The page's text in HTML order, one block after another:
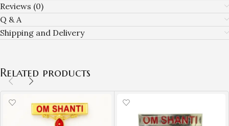
Reviews (0)
Q & A
Shipping and Delivery
Related products